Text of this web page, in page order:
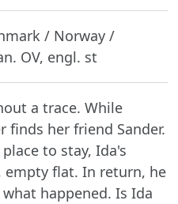
/ Norway /
OV, engl. st
a trace. While
finds her friend Sander.
to stay, Ida's
flat. In return, he
happened. Is Ida